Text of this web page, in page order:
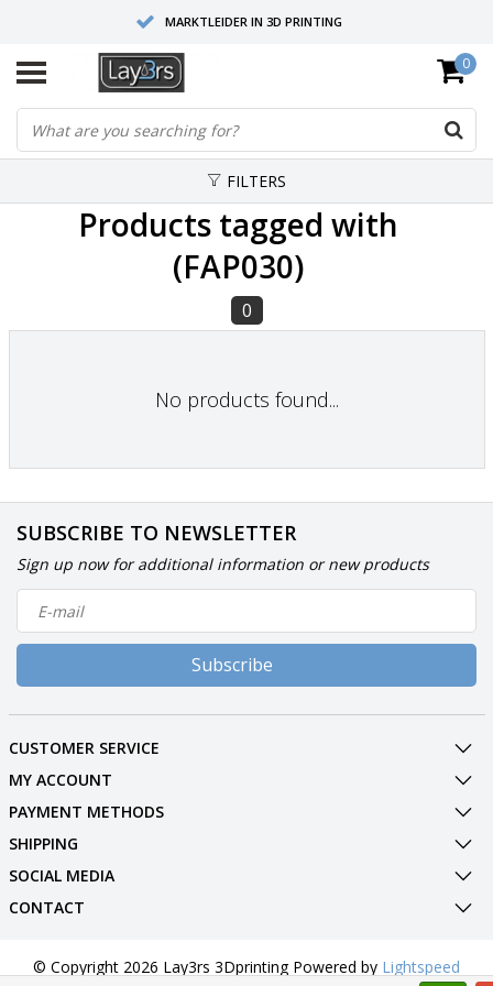
MARKTLEIDER IN 3D PRINTING
HOOGWAARDIGE SERVICE EN SUPPORT
FYSIEKE SHOWROOMS
0
FILTERS
Products tagged with
(FAP030)
0
No products found...
SUBSCRIBE TO NEWSLETTER
Sign up now for additional information or new products
Subscribe
CUSTOMER SERVICE
MY ACCOUNT
PAYMENT METHODS
SHIPPING
SOCIAL MEDIA
CONTACT
© Copyright 2026 Lay3rs 3Dprinting Powered by Lightspeed